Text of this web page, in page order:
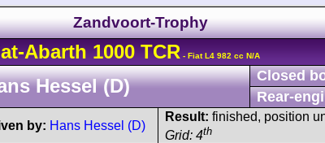
Zandvoort-Trophy
Abarth 1000 TCR - Fiat L4 982 cc N/A
Hessel (D)
Closed
Rear-
by: Hans Hessel (D)
Result: finished, position
Grid: 4th